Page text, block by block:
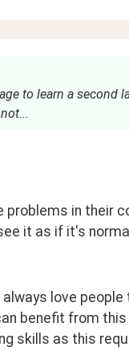
to learn a second
problems in their
it as if it's
always love
benefit from
skills as this